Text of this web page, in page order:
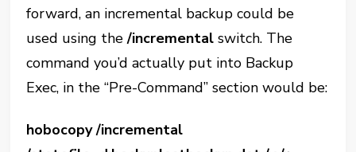
forward, an incremental backup could be
used using the/incremental switch. The
command you’d actually put into Backup
Exec, in the “Pre-Command” section would be:
hobocopy /incremental